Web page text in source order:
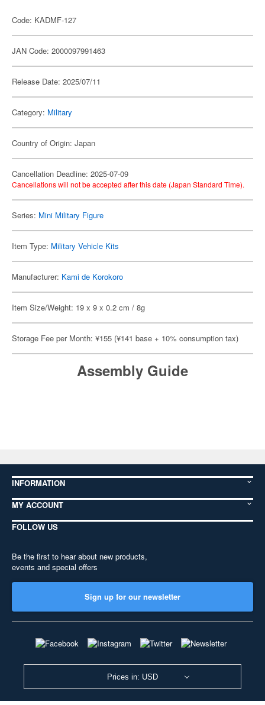
Code: KADMF-127
JAN Code: 2000097991463
Release Date: 2025/07/11
Category: Military
Country of Origin: Japan
Cancellation Deadline: 2025-07-09
Cancellations will not be accepted after this date (Japan Standard Time).
Series: Mini Military Figure
Item Type: Military Vehicle Kits
Manufacturer: Kami de Korokoro
Item Size/Weight: 19 x 9 x 0.2 cm / 8g
Storage Fee per Month: ¥155 (¥141 base + 10% consumption tax)
Assembly Guide
INFORMATION
MY ACCOUNT
FOLLOW US
Be the first to hear about new products,
events and special offers
Sign up for our newsletter
Prices in: USD